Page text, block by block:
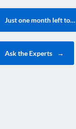
Just one month left to…
Ask the Experts →